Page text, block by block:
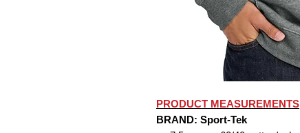
PRODUCT MEASUREMENTS
BRAND: Sport-Tek